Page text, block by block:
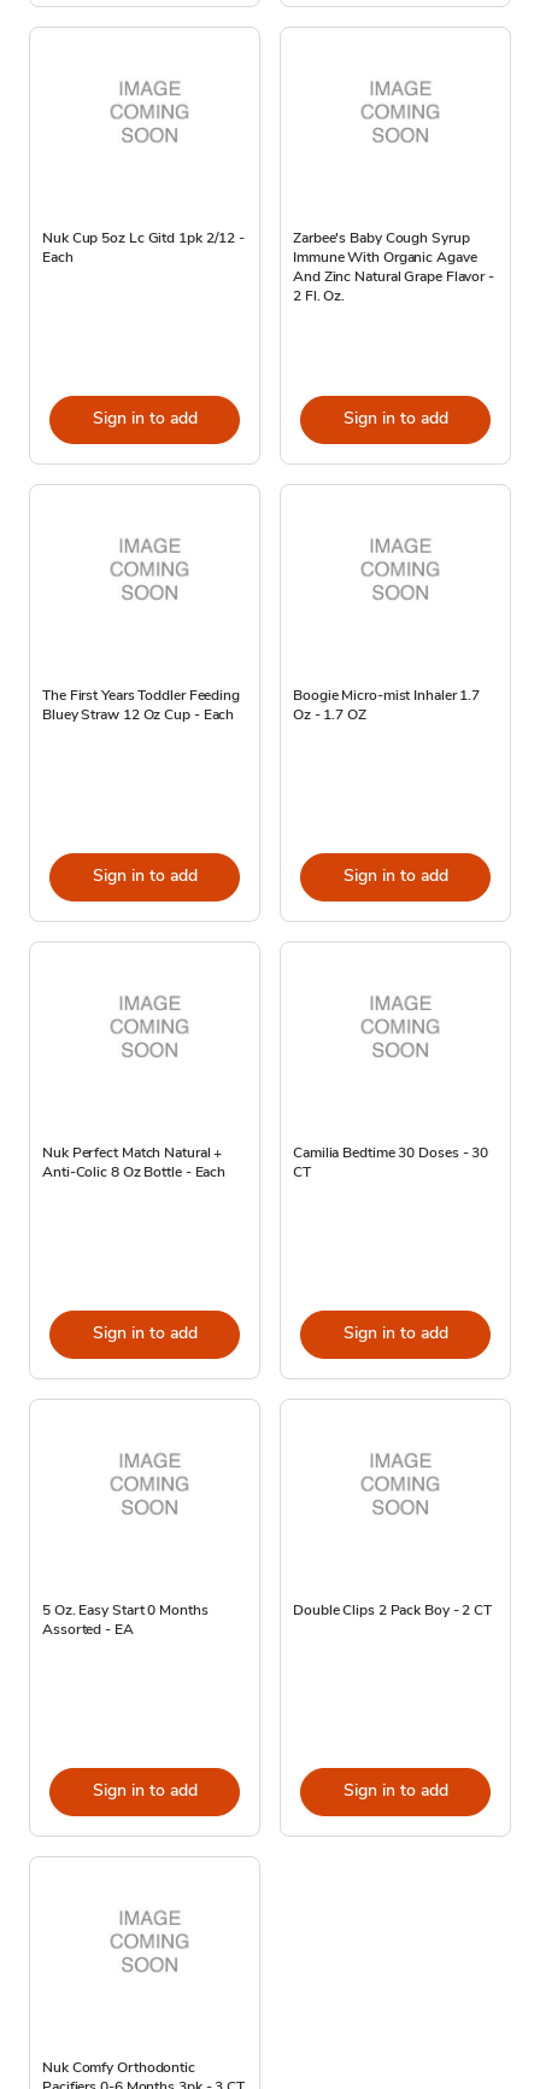
Nuk Cup 5oz Lc Gitd 1pk 2/12 -
Each
Sign in to add
Zarbee's Baby Cough Syrup
Immune With Organic Agave
And Zinc Natural Grape Flavor -
2 Fl. Oz.
Sign in to add
The First Years Toddler Feeding
Bluey Straw 12 Oz Cup - Each
Sign in to add
Boogie Micro-mist Inhaler 1.7
Oz - 1.7 OZ
Sign in to add
Nuk Perfect Match Natural +
Anti-Colic 8 Oz Bottle - Each
Sign in to add
Camilia Bedtime 30 Doses - 30
CT
Sign in to add
5 Oz. Easy Start 0 Months
Assorted - EA
Sign in to add
Double Clips 2 Pack Boy - 2 CT
Sign in to add
Nuk Comfy Orthodontic